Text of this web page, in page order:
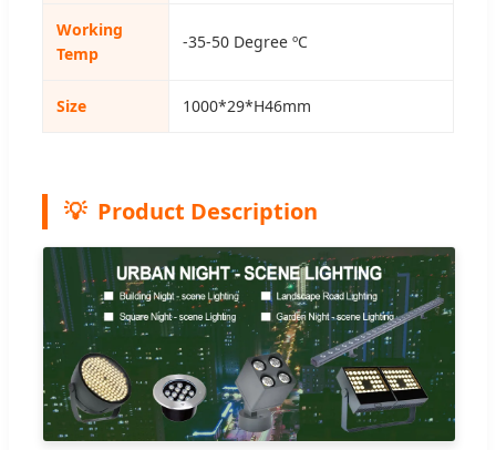
Working
Temp
-35-50 Degree ºC
Size 1000*29*H46mm
Product Description